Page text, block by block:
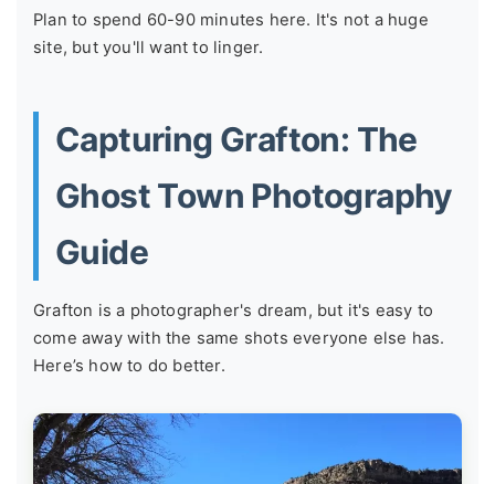
Plan to spend 60-90 minutes here. It's not a huge
site, but you'll want to linger.
Capturing Grafton: The
Ghost Town Photography
Guide
Grafton is a photographer's dream, but it's easy to
come away with the same shots everyone else has.
Here’s how to do better.